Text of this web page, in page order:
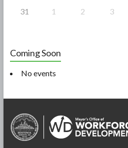
31 1 2 3
Coming Soon
No events